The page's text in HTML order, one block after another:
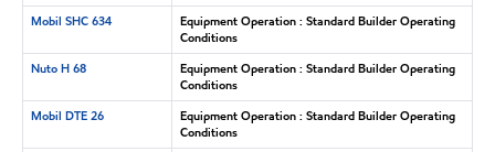
Mobil SHC 634
Equipment Operation : Standard Builder Operating
Conditions
Nuto H 68
Equipment Operation : Standard Builder Operating
Conditions
Mobil DTE 26
Equipment Operation : Standard Builder Operating
Conditions